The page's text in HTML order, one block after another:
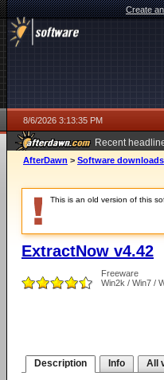
Create
8/6/2026 3:13:35 PM
Recent
AfterDawn > Software downloads
This is an old version of this
ExtractNow v4.42
Freeware
Win2k / Win7 /
Description Info All